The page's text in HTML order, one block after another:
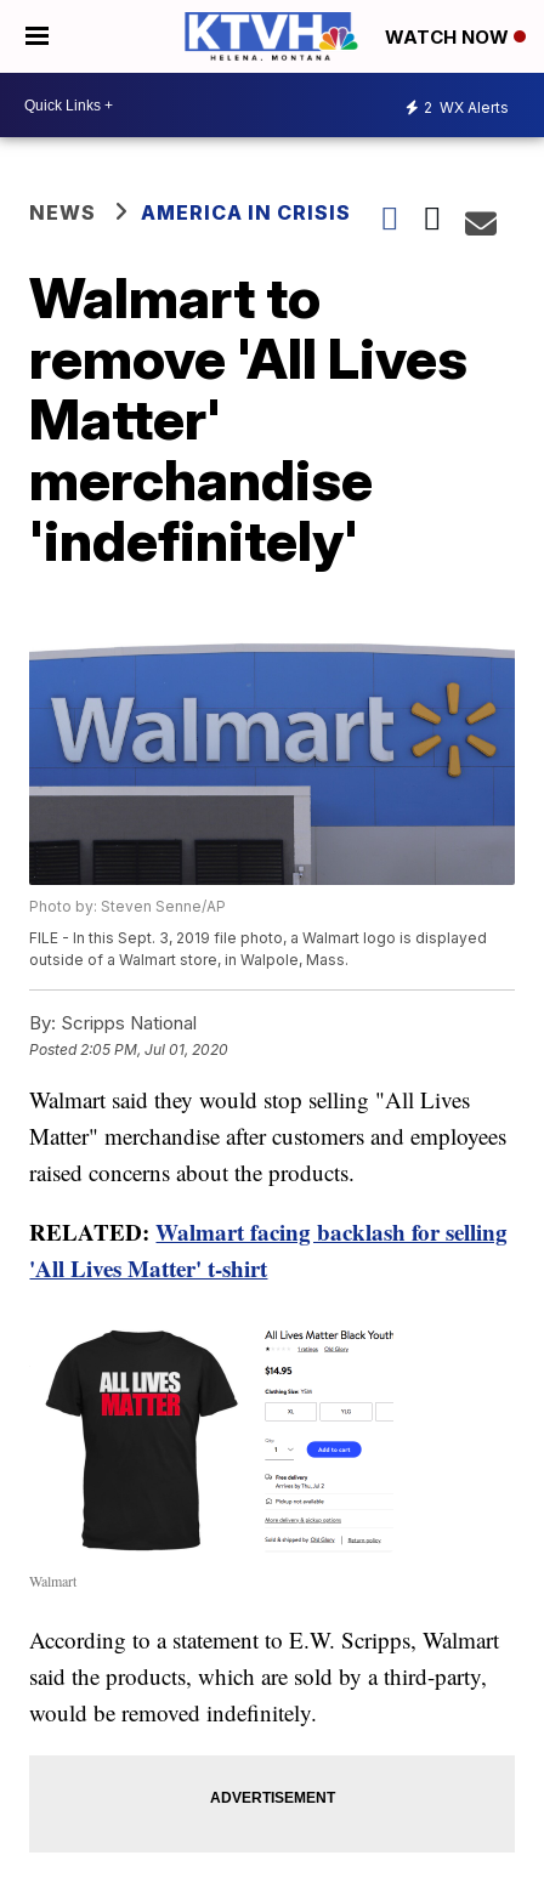
WATCH NOW
2 WX Alerts
NEWS AMERICA IN CRISIS
Walmart to
remove 'All Lives
Matter'
merchandise
'indefinitely'
Photo by: Steven Senne/AP
FILE - In this Sept. 3, 2019 file photo, a Walmart logo is displayed
outside of a Walmart store, in Walpole, Mass.
By: Scripps National
Posted 2:05 PM, Jul 01, 2020
Walmart said they would stop selling "All Lives
Matter" merchandise after customers and employees
raised concerns about the products.
RELATED:Walmart facing backlash for selling
'All Lives Matter' t-shirt
Walmart
According to a statement to E.W. Scripps, Walmart
said the products, which are sold by a third-party,
would be removed indefinitely.